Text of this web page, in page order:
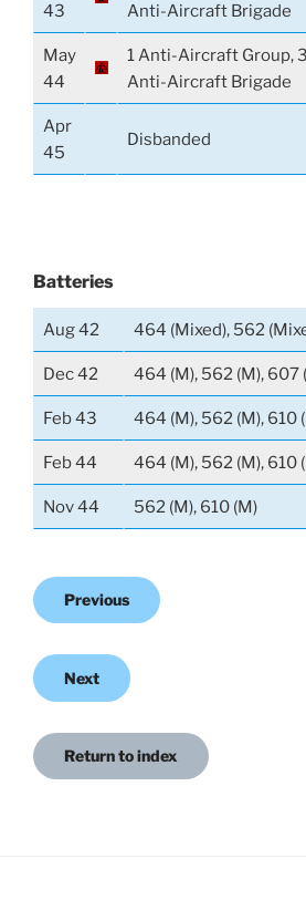
43
Anti-Aircraft Brigade
May
44
1 Anti-Aircraft Group,
Anti-Aircraft Brigade
Apr
45
Disbanded
Batteries
Aug 42 464 (Mixed), 562
Dec 42 464 (M), 562 (M), 607
Feb 43 464 (M), 562 (M), 610
Feb 44 464 (M), 562 (M), 610
Nov 44 562 (M), 610 (M)
Previous
Next
Return to index